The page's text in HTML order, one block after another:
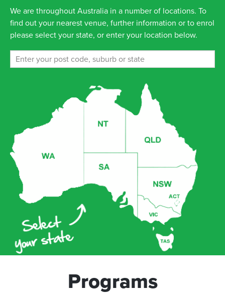
We are throughout Australia in a number of locations. To
find out your nearest venue, further information or to enrol
please select your state, or enter your location below.
Programs